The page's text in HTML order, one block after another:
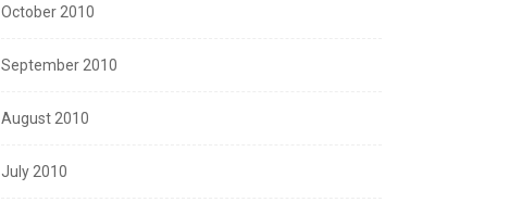
October 2010
September 2010
August 2010
July 2010